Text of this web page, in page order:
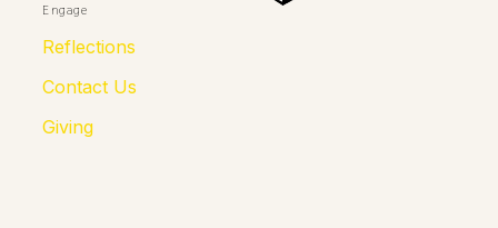
Engage
Reflections
Contact Us
Giving